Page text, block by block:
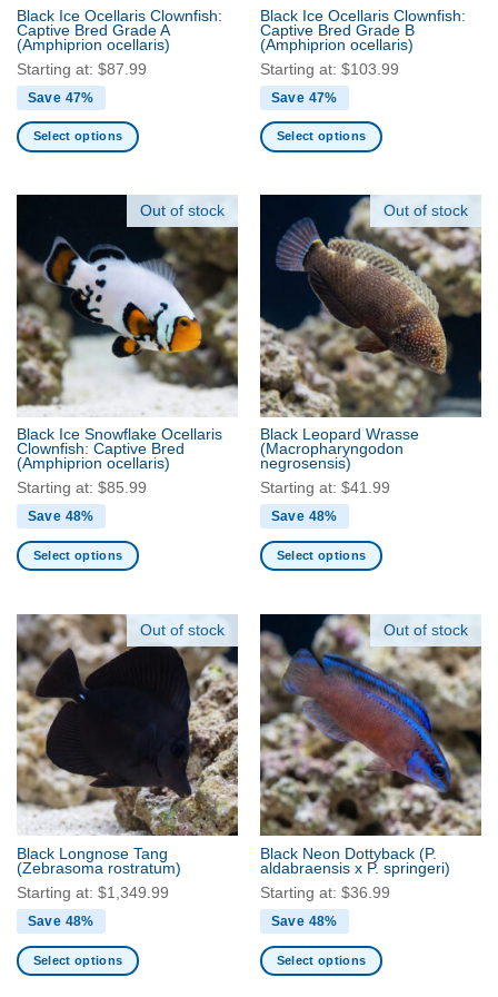
product
page
Black Ice Ocellaris Clownfish:
Captive Bred Grade A
(Amphiprion ocellaris)
Starting at: $87.99
Save 47%
Select options
multiple
variants.
The
options
may
be
chosen
on
the
product
page
Black Ice Ocellaris Clownfish:
Captive Bred Grade B
(Amphiprion ocellaris)
Starting at: $103.99
Save 47%
Select options
multiple
variants.
may
be
chosen
on
the
product
page
Out of stock
Black Ice Snowflake Ocellaris
Clownfish: Captive Bred
(Amphiprion ocellaris)
Starting at: $85.99
Save 48%
Select options
has
multiple
variants.
The
options
may
be
chosen
on
the
product
page
Out of stock
Black Leopard Wrasse
(Macropharyngodon
negrosensis)
Starting at: $41.99
Save 48%
Select options
has
multiple
variants.
The
options
may
be
chosen
on
the
product
page
Out of stock
Black Longnose Tang
(Zebrasoma rostratum)
Starting at: $1,349.99
Save 48%
Select options
Out of stock
Black Neon Dottyback (P.
aldabraensis x P. springeri)
Starting at: $36.99
Save 48%
Select options